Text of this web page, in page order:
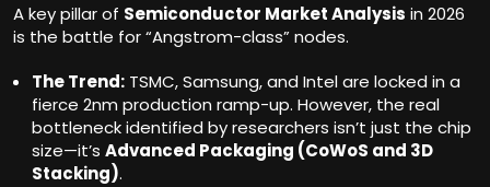
A key pillar of Semiconductor Market Analysis in 2026
is the battle for “Angstrom-class” nodes.
The Trend: TSMC, Samsung, and Intel are locked in a
fierce 2nm production ramp-up. However, the real
bottleneck identified by researchers isn’t just the chip
size—it’s Advanced Packaging (CoWoS and 3D
Stacking).